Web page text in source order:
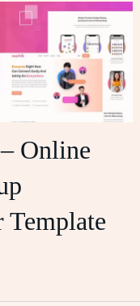
Online
Template